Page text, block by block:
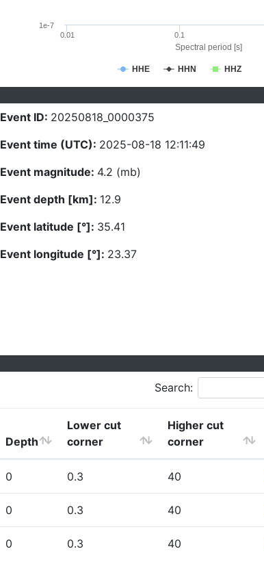
Spectral period [s]
HHE HHN HHZ
0.01 0.1
1e-7
Event ID: 20250818_0000375
Event time (UTC): 2025-08-18 12:11:49
Event magnitude: 4.2 (mb)
Event depth [km]: 12.9
Event latitude [°]: 35.41
Event longitude [°]: 23.37
Search:
Depth
Lower cut
corner
Higher cut
corner
0 0.3 40
0 0.3 40
0 0.3 40